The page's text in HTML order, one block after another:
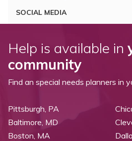
SOCIAL MEDIA
Help is available in
community
Find an special needs planners in
Pittsburgh, PA
Baltimore, MD
Boston, MA